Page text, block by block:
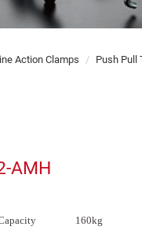
Action Clamps Push Pull
AMH
160kg